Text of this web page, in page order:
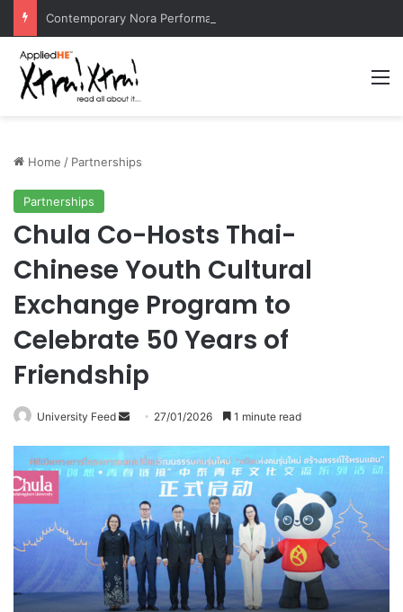
Home / Partnerships
Partnerships
Chula Co-Hosts Thai-
Chinese Youth Cultural
Exchange Program to
Celebrate 50 Years of
Friendship
University Feed
n
n
e
m
a
27/01/2026 1 minute read